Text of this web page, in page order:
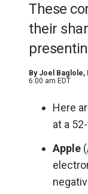
These
their
By Joel Baglole,
6:00 am EDT
Here
at a
Apple (